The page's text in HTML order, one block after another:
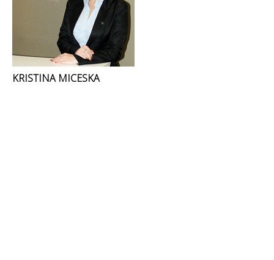
KRISTINA MICESKA